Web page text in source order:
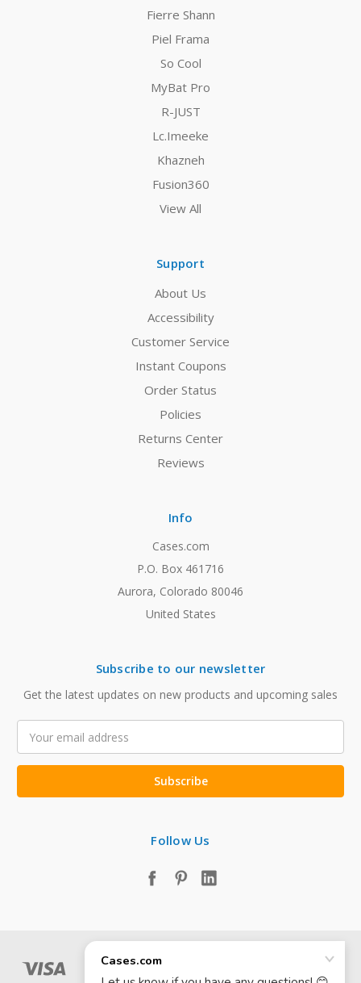
Fierre Shann
Piel Frama
So Cool
MyBat Pro
R-JUST
Lc.Imeeke
Khazneh
Fusion360
View All
Support
About Us
Accessibility
Customer Service
Instant Coupons
Order Status
Policies
Returns Center
Reviews
Info
Cases.com
P.O. Box 461716
Aurora, Colorado 80046
United States
Subscribe to our newsletter
Get the latest updates on new products and upcoming sales
Address
Follow Us